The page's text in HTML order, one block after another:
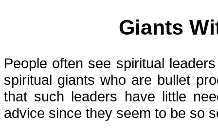
Giants
People often see spiritual
spiritual giants who are bullet
that such leaders have little
advice since they seem to be so